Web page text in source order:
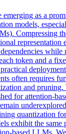
emerging as a
models,
Compressing
representation
while
token and a
often requires
and pruning.
for attention-
quantization
exhibit the same
based LLMs.